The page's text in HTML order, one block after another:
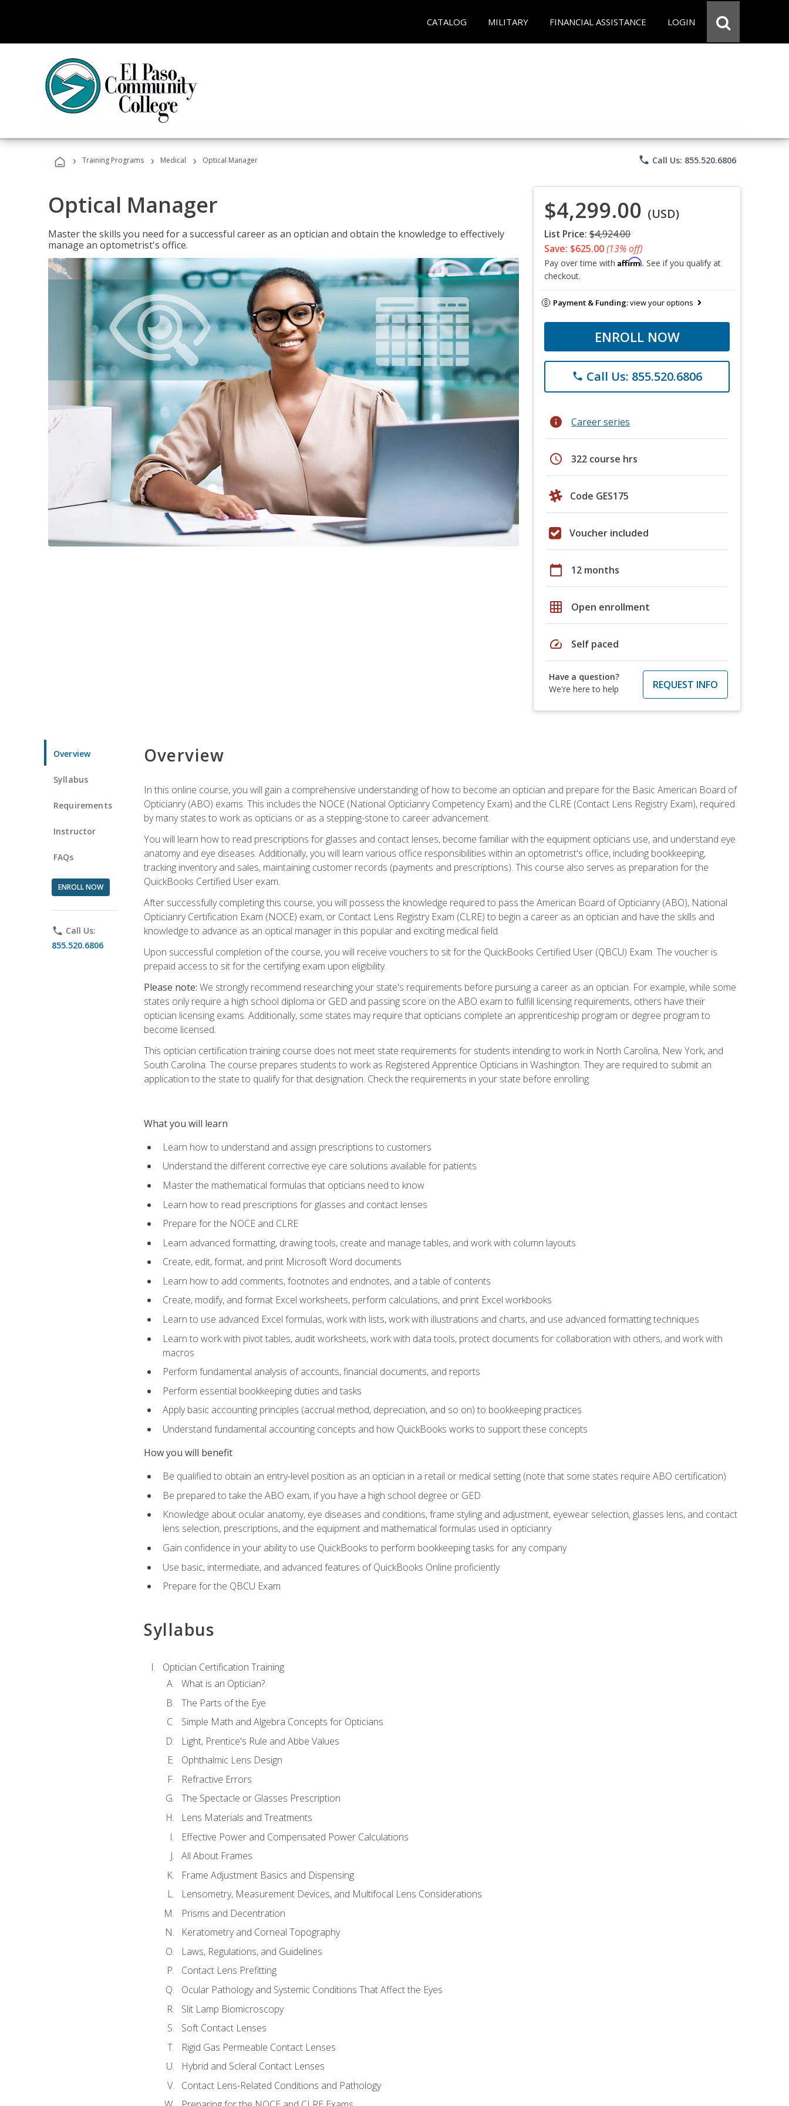
CATALOG MILITARY FINANCIAL ASSISTANCE LOGIN
› Training Programs › Medical › Optical Manager phone Call Us: 855.520.6806
Optical Manager
Master the skills you need for a successful career as an optician and obtain the knowledge to effectively
manage an optometrist's office.
$4,299.00 (USD)
List Price: $4,924.00
Save: $625.00(13% off)
Pay over time with Affirm. See if you qualify at
checkout.
Payment & Funding:view your options
ENROLL NOW
phone Call Us: 855.520.6806
info Career series
schedule 322 course hrs
Code GES175
Voucher included
calendar_today 12 months
grid_on Open enrollment
speed Self paced
Have a question?
We're here to help
REQUEST INFO
Overview
Syllabus
Requirements
Instructor
FAQs
ENROLL NOW
phone Call Us:
855.520.6806
Overview
In this online course, you will gain a comprehensive understanding of how to become an optician and prepare for the Basic American Board of
Opticianry (ABO) exams. This includes the NOCE (National Opticianry Competency Exam) and the CLRE (Contact Lens Registry Exam), required
by many states to work as opticians or as a stepping-stone to career advancement.
You will learn how to read prescriptions for glasses and contact lenses, become familiar with the equipment opticians use, and understand eye
anatomy and eye diseases. Additionally, you will learn various office responsibilities within an optometrist's office, including bookkeeping,
tracking inventory and sales, maintaining customer records (payments and prescriptions). This course also serves as preparation for the
QuickBooks Certified User exam.
After successfully completing this course, you will possess the knowledge required to pass the American Board of Opticianry (ABO), National
Opticianry Certification Exam (NOCE) exam, or Contact Lens Registry Exam (CLRE) to begin a career as an optician and have the skills and
knowledge to advance as an optical manager in this popular and exciting medical field.
Upon successful completion of the course, you will receive vouchers to sit for the QuickBooks Certified User (QBCU) Exam. The voucher is
prepaid access to sit for the certifying exam upon eligibility.
Please note: We strongly recommend researching your state's requirements before pursuing a career as an optician. For example, while some
states only require a high school diploma or GED and passing score on the ABO exam to fulfill licensing requirements, others have their
optician licensing exams. Additionally, some states may require that opticians complete an apprenticeship program or degree program to
become licensed.
This optician certification training course does not meet state requirements for students intending to work in North Carolina, New York, and
South Carolina. The course prepares students to work as Registered Apprentice Opticians in Washington. They are required to submit an
application to the state to qualify for that designation. Check the requirements in your state before enrolling.
What you will learn
Learn how to understand and assign prescriptions to customers
Understand the different corrective eye care solutions available for patients
Master the mathematical formulas that opticians need to know
Learn how to read prescriptions for glasses and contact lenses
Prepare for the NOCE and CLRE
Learn advanced formatting, drawing tools, create and manage tables, and work with column layouts
Create, edit, format, and print Microsoft Word documents
Learn how to add comments, footnotes and endnotes, and a table of contents
Create, modify, and format Excel worksheets, perform calculations, and print Excel workbooks
Learn to use advanced Excel formulas, work with lists, work with illustrations and charts, and use advanced formatting techniques
Learn to work with pivot tables, audit worksheets, work with data tools, protect documents for collaboration with others, and work with
macros
Perform fundamental analysis of accounts, financial documents, and reports
Perform essential bookkeeping duties and tasks
Apply basic accounting principles (accrual method, depreciation, and so on) to bookkeeping practices
Understand fundamental accounting concepts and how QuickBooks works to support these concepts
How you will benefit
Be qualified to obtain an entry-level position as an optician in a retail or medical setting (note that some states require ABO certification)
Be prepared to take the ABO exam, if you have a high school degree or GED
Knowledge about ocular anatomy, eye diseases and conditions, frame styling and adjustment, eyewear selection, glasses lens, and contact
lens selection, prescriptions, and the equipment and mathematical formulas used in opticianry
Gain confidence in your ability to use QuickBooks to perform bookkeeping tasks for any company
Use basic, intermediate, and advanced features of QuickBooks Online proficiently
Prepare for the QBCU Exam
Syllabus
Optician Certification Training
What is an Optician?
The Parts of the Eye
Simple Math and Algebra Concepts for Opticians
Light, Prentice's Rule and Abbe Values
Ophthalmic Lens Design
Refractive Errors
The Spectacle or Glasses Prescription
Lens Materials and Treatments
Effective Power and Compensated Power Calculations
All About Frames
Frame Adjustment Basics and Dispensing
Lensometry, Measurement Devices, and Multifocal Lens Considerations
Prisms and Decentration
Keratometry and Corneal Topography
Laws, Regulations, and Guidelines
Contact Lens Prefitting
Ocular Pathology and Systemic Conditions That Affect the Eyes
Slit Lamp Biomicroscopy
Soft Contact Lenses
Rigid Gas Permeable Contact Lenses
Hybrid and Scleral Contact Lenses
Contact Lens-Related Conditions and Pathology